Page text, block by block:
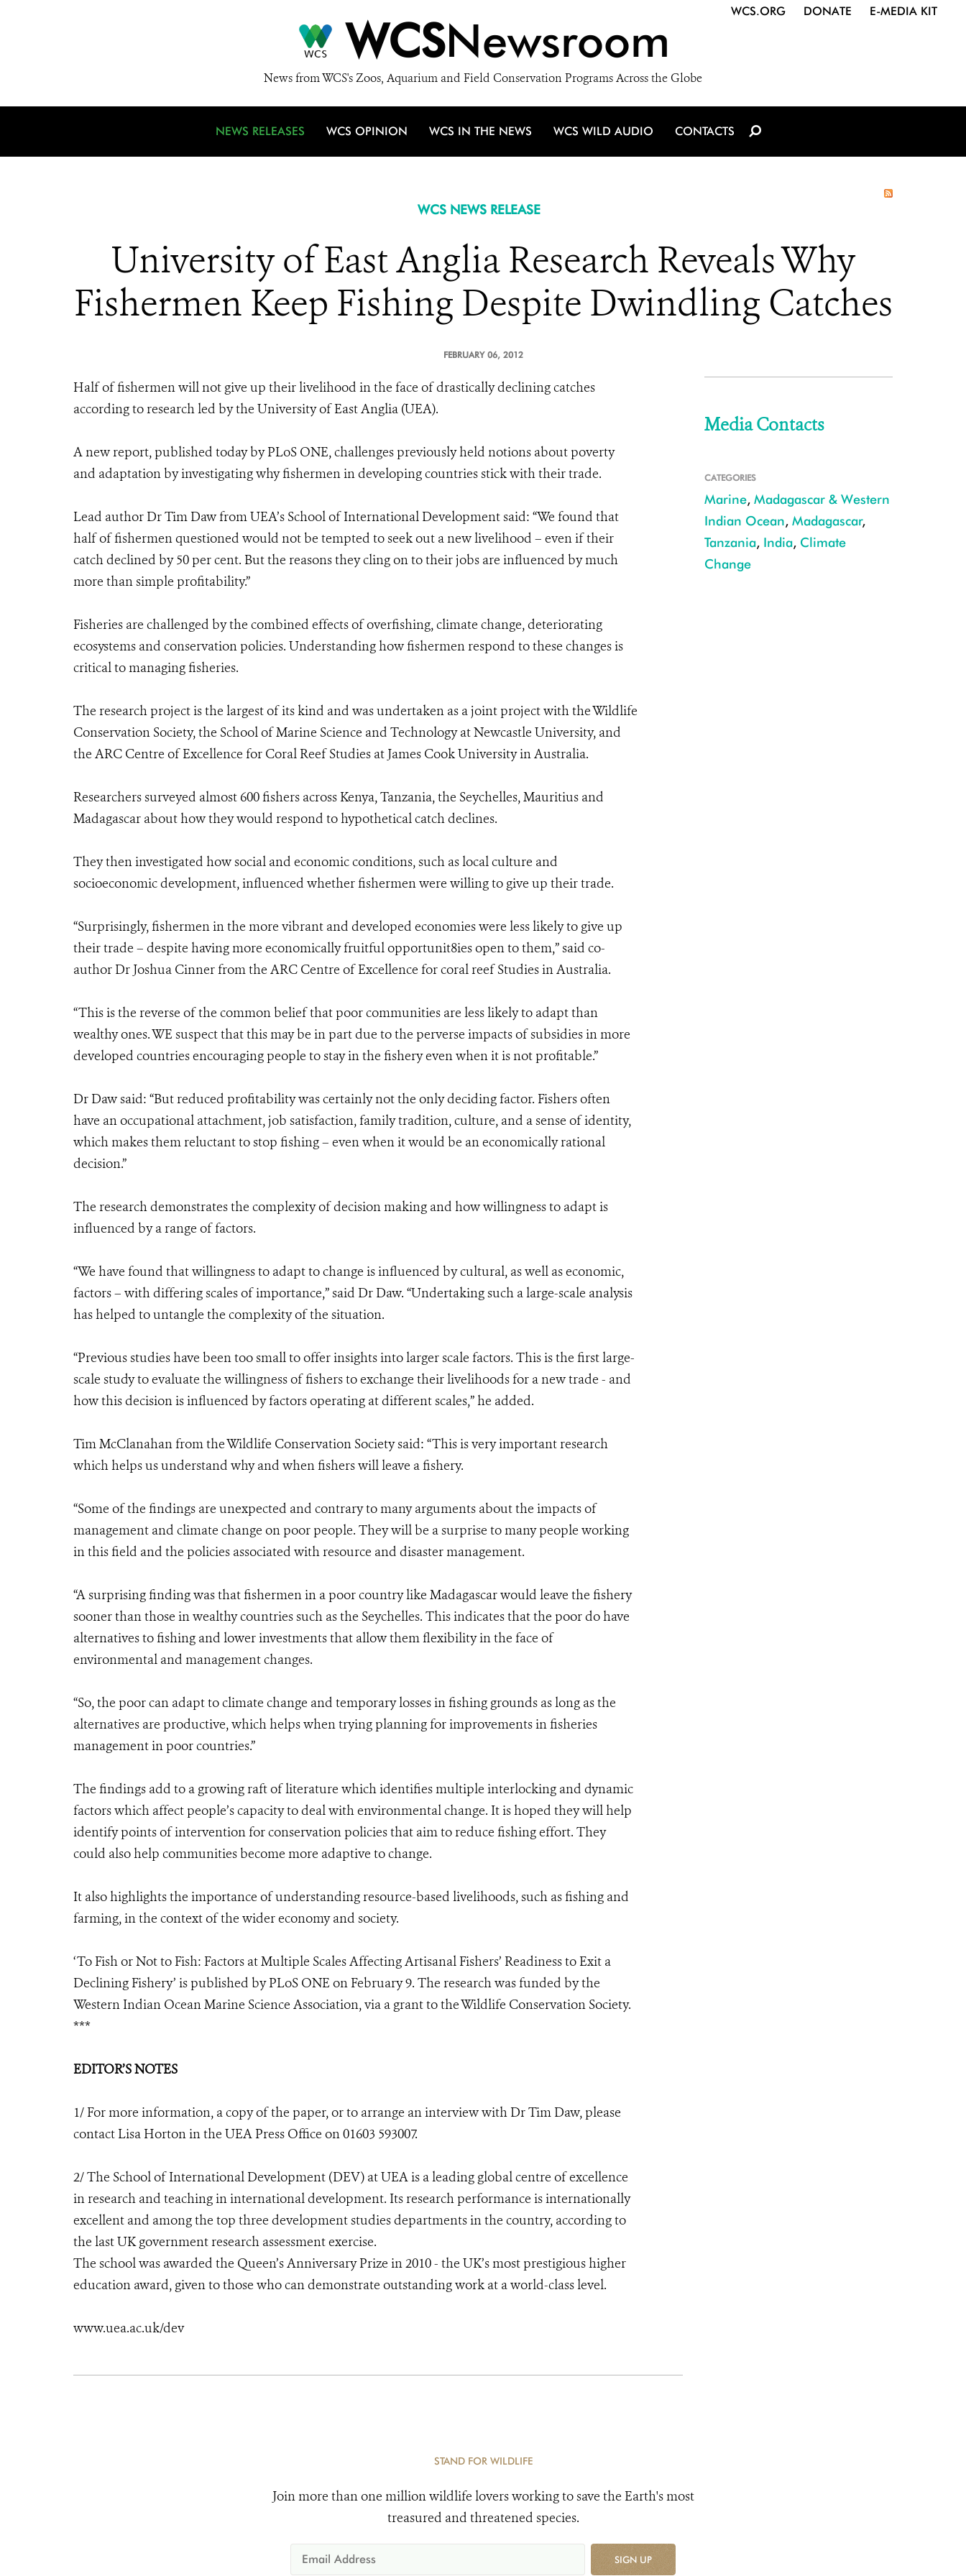
WCSNewsroom
News from WCS's Zoos, Aquarium and Field Conservation Programs Across the Globe
WCS.ORG DONATE E-MEDIA KIT
NEWS RELEASES WCS OPINION WCS IN THE NEWS WCS WILD AUDIO CONTACTS
WCS NEWS RELEASE
University of East Anglia Research Reveals Why
Fishermen Keep Fishing Despite Dwindling Catches
FEBRUARY 06, 2012
Half of fishermen will not give up their livelihood in the face of drastically declining catches
according to research led by the University of East Anglia (UEA).
A new report, published today by PLoS ONE, challenges previously held notions about poverty
and adaptation by investigating why fishermen in developing countries stick with their trade.
Lead author Dr Tim Daw from UEA’s School of International Development said: “We found that
half of fishermen questioned would not be tempted to seek out a new livelihood – even if their
catch declined by 50 per cent. But the reasons they cling on to their jobs are influenced by much
more than simple profitability.”
Fisheries are challenged by the combined effects of overfishing, climate change, deteriorating
ecosystems and conservation policies. Understanding how fishermen respond to these changes is
critical to managing fisheries.
The research project is the largest of its kind and was undertaken as a joint project with the Wildlife
Conservation Society, the School of Marine Science and Technology at Newcastle University, and
the ARC Centre of Excellence for Coral Reef Studies at James Cook University in Australia.
Researchers surveyed almost 600 fishers across Kenya, Tanzania, the Seychelles, Mauritius and
Madagascar about how they would respond to hypothetical catch declines.
They then investigated how social and economic conditions, such as local culture and
socioeconomic development, influenced whether fishermen were willing to give up their trade.
“Surprisingly, fishermen in the more vibrant and developed economies were less likely to give up
their trade – despite having more economically fruitful opportunit8ies open to them,” said co-
author Dr Joshua Cinner from the ARC Centre of Excellence for coral reef Studies in Australia.
“This is the reverse of the common belief that poor communities are less likely to adapt than
wealthy ones. WE suspect that this may be in part due to the perverse impacts of subsidies in more
developed countries encouraging people to stay in the fishery even when it is not profitable.”
Dr Daw said: “But reduced profitability was certainly not the only deciding factor. Fishers often
have an occupational attachment, job satisfaction, family tradition, culture, and a sense of identity,
which makes them reluctant to stop fishing – even when it would be an economically rational
decision.”
The research demonstrates the complexity of decision making and how willingness to adapt is
influenced by a range of factors.
“We have found that willingness to adapt to change is influenced by cultural, as well as economic,
factors – with differing scales of importance,” said Dr Daw. “Undertaking such a large-scale analysis
has helped to untangle the complexity of the situation.
“Previous studies have been too small to offer insights into larger scale factors. This is the first large-
scale study to evaluate the willingness of fishers to exchange their livelihoods for a new trade - and
how this decision is influenced by factors operating at different scales,” he added.
Tim McClanahan from the Wildlife Conservation Society said: “This is very important research
which helps us understand why and when fishers will leave a fishery.
“Some of the findings are unexpected and contrary to many arguments about the impacts of
management and climate change on poor people. They will be a surprise to many people working
in this field and the policies associated with resource and disaster management.
“A surprising finding was that fishermen in a poor country like Madagascar would leave the fishery
sooner than those in wealthy countries such as the Seychelles. This indicates that the poor do have
alternatives to fishing and lower investments that allow them flexibility in the face of
environmental and management changes.
“So, the poor can adapt to climate change and temporary losses in fishing grounds as long as the
alternatives are productive, which helps when trying planning for improvements in fisheries
management in poor countries.”
The findings add to a growing raft of literature which identifies multiple interlocking and dynamic
factors which affect people’s capacity to deal with environmental change. It is hoped they will help
identify points of intervention for conservation policies that aim to reduce fishing effort. They
could also help communities become more adaptive to change.
It also highlights the importance of understanding resource-based livelihoods, such as fishing and
farming, in the context of the wider economy and society.
‘To Fish or Not to Fish: Factors at Multiple Scales Affecting Artisanal Fishers’ Readiness to Exit a
Declining Fishery’ is published by PLoS ONE on February 9. The research was funded by the
Western Indian Ocean Marine Science Association, via a grant to the Wildlife Conservation Society.
***
EDITOR’S NOTES
1/ For more information, a copy of the paper, or to arrange an interview with Dr Tim Daw, please
contact Lisa Horton in the UEA Press Office on 01603 593007.
2/ The School of International Development (DEV) at UEA is a leading global centre of excellence
in research and teaching in international development. Its research performance is internationally
excellent and among the top three development studies departments in the country, according to
the last UK government research assessment exercise.
The school was awarded the Queen’s Anniversary Prize in 2010 - the UK’s most prestigious higher
education award, given to those who can demonstrate outstanding work at a world-class level.
www.uea.ac.uk/dev
Media Contacts
CATEGORIES
Marine, Madagascar & Western
Indian Ocean, Madagascar,
Tanzania, India, Climate
Change
STAND FOR WILDLIFE
Join more than one million wildlife lovers working to save the Earth's most
treasured and threatened species.
SIGN UP